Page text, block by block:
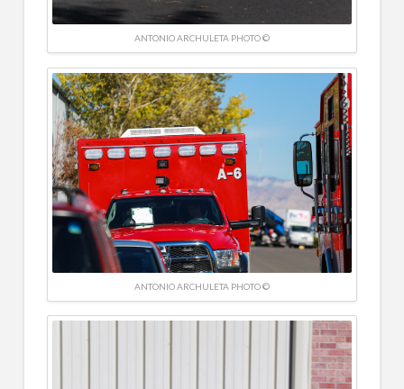
ANTONIO ARCHULETA PHOTO ©
ANTONIO ARCHULETA PHOTO ©